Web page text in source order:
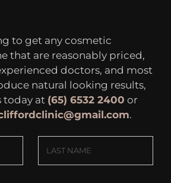
to get any cosmetic
that are reasonably priced,
doctors, and most
natural looking results,
today at (65) 6532 2400 or
.